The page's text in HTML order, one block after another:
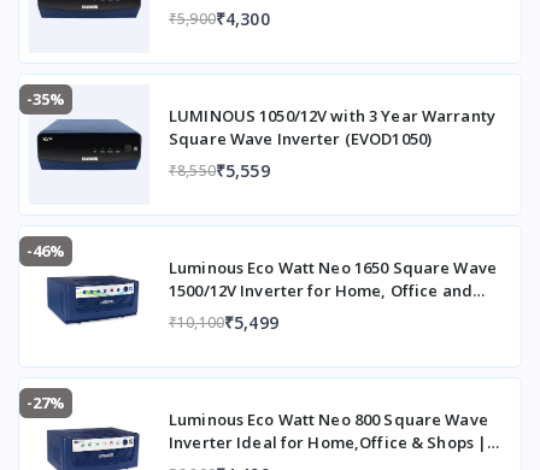
₹5,900₹4,300
-35%
LUMINOUS 1050/12V with 3 Year Warranty
Square Wave Inverter (EVOD1050)
₹8,550₹5,559
-46%
Luminous Eco Watt Neo 1650 Square Wave
1500/12V Inverter for Home, Office and
Shops (Supports 2 Inverter Battery Each of
12V)
₹10,100₹5,499
-27%
Luminous Eco Watt Neo 800 Square Wave
Inverter Ideal for Home,Office & Shops |
700VA Inverter | Reliable Power Backup &